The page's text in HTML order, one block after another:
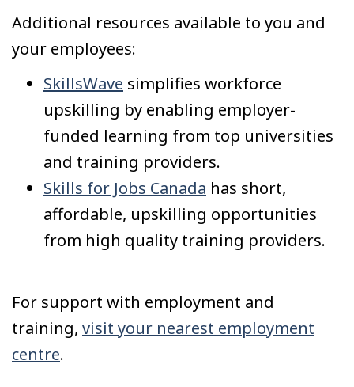
Additional resources available to you and
your employees:
SkillsWave simplifies workforce
upskilling by enabling employer-
funded learning from top universities
and training providers.
Skills for Jobs Canada has short,
affordable, upskilling opportunities
from high quality training providers.
For support with employment and
training, visit your nearest employment
centre.